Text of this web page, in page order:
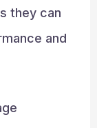
they can
and